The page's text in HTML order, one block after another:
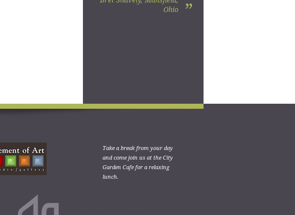
Ohio
”
Take a break from your day
and come join us at the City
Garden Cafe for a relaxing
lunch.